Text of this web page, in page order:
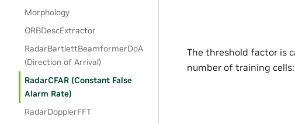
Morphology
ORBDescExtractor
RadarBartlettBeamformerDoA
(Direction of Arrival)
RadarCFAR (Constant False
Alarm Rate)
RadarDopplerFFT
The threshold factor is
number of training cells: